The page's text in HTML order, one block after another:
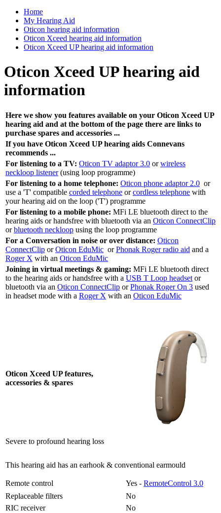
Home
My Hearing Aid
Oticon hearing aid information
Oticon Xceed hearing aid information
Oticon Xceed UP hearing aid information
Oticon Xceed UP hearing aid
information
Here we show you features available on your Oticon Xceed UP
hearing aid and at the bottom of the page there are links to
purchase spares and accessories ...
If you have Oticon Xceed UP hearing aids Connevans
recommends ...
For listening to a TV: Oticon TV adaptor 3.0 orwireless
neckloop listener(using loop programme)
For listening to a home telephone: Oticon phone adaptor 2.0 or
use a 'T' compatible corded telephone orcordless telephone with
your hearing aid on the loop ('T') programme
For listening to a mobile phone: MFi LE bluetooth direct to the
hearing aids or handsfree with bluetooth via an Oticon ConnectClip
orbluetooth neckloop using the loop programme
For a Conversation in noise or over distance: Oticon
ConnectClip orOticon EduMic orPhonak Roger radio aid and a
Roger X with an Oticon EduMic
Joining in virtual meetings & gaming: MFi LE bluetooth direct
to the hearing aids or handsfree with a USB T Loop headset or
bluetooth via an Oticon ConnectClip orPhonak Roger On 3 used
in headset mode with a Roger X with an Oticon EduMic
Oticon Xceed UP features,
accessories & spares
Severe to profound hearing loss
This hearing aid has an earhook & conventional earmould
Remote control Yes - RemoteControl 3.0
Replaceable filters
No
RIC receiver
No